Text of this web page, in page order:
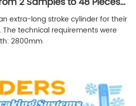
2 Samples to 48 Pieces
extra-long stroke cylinder for their
The technical requirements were
2800mm